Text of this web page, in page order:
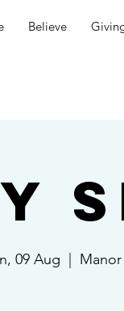
Believe
09 Aug Manor